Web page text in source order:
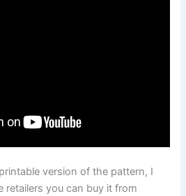
version of the pattern, I
retailers you can buy it from